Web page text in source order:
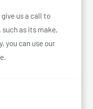
us a call to
as its make,
you can use our